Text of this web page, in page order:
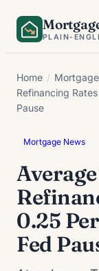
Skip
PLAIN-
Home /
Refinancing
Pause
Mortgage News
0.25
Fed